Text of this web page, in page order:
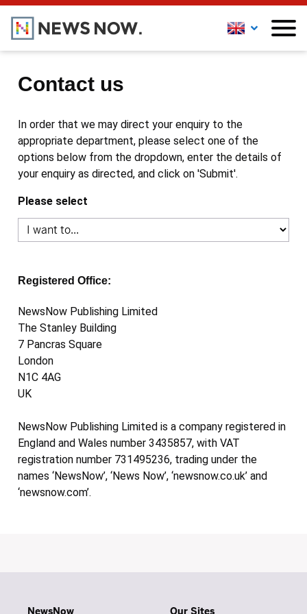
Contact us
In order that we may direct your enquiry to the
appropriate department, please select one of the
options below from the dropdown, enter the details of
your enquiry as directed, and click on 'Submit'.
Please select
Registered Office:
NewsNow Publishing Limited
The Stanley Building
7 Pancras Square
London
N1C 4AG
UK
NewsNow Publishing Limited is a company registered in
England and Wales number 3435857, with VAT
registration number 731495236, trading under the
names ‘NewsNow’, ‘News Now’, ‘newsnow.co.uk’ and
‘newsnow.com’.
NewsNow Our Sites